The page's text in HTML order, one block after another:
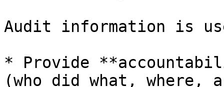
Audit information is
* Provide
(who did what, where,